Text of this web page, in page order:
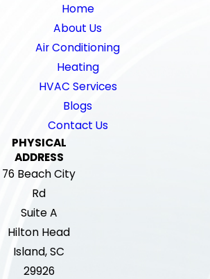
Home
About Us
Air Conditioning
Heating
HVAC Services
Blogs
Contact Us
PHYSICAL
ADDRESS
76 Beach City
Rd
Suite A
Hilton Head
Island, SC
29926